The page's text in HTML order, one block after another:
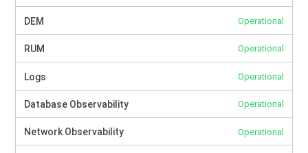
DEM Operational
RUM Operational
Logs Operational
Database Observability Operational
Network Observability Operational